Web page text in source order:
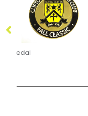
Bamboo Medal